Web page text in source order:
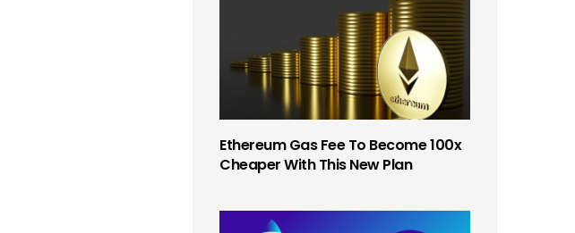
Ethereum Gas Fee To Become 100x
Cheaper With This New Plan